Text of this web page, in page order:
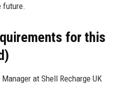
future.
for this
at Shell Recharge UK